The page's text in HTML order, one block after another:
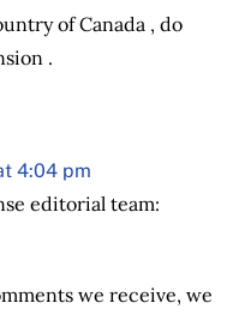
of Canada , do
.
4:04 pm
editorial team:
we receive, we